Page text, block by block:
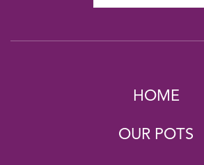
HOME
OUR POTS